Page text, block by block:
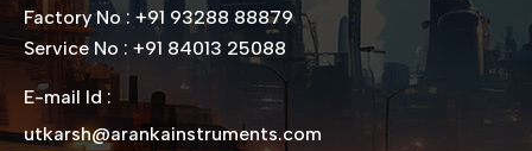
Factory No : +91 93288 88879
Service No : +91 84013 25088
E-mail Id :
utkarsh@arankainstruments.com